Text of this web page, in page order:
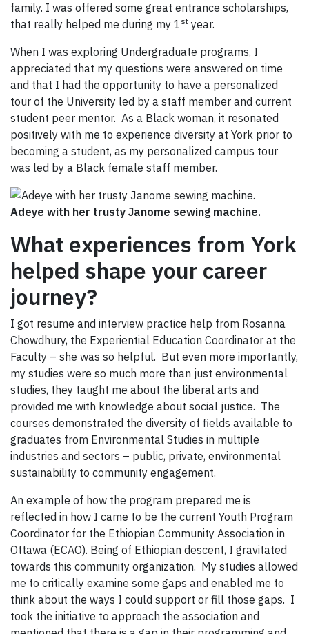
family. I was offered some great entrance scholarships,
that really helped me during my 1 st year.
When I was exploring Undergraduate programs, I
appreciated that my questions were answered on time
and that I had the opportunity to have a personalized
tour of the University led by a staff member and current
student peer mentor. As a Black woman, it resonated
positively with me to experience diversity at York prior to
becoming a student, as my personalized campus tour
was led by a Black female staff member.
Adeye with her trusty Janome sewing machine.
What experiences from York
helped shape your career
journey?
I got resume and interview practice help from Rosanna
Chowdhury, the Experiential Education Coordinator at the
Faculty – she was so helpful. But even more importantly,
my studies were so much more than just environmental
studies, they taught me about the liberal arts and
provided me with knowledge about social justice. The
courses demonstrated the diversity of fields available to
graduates from Environmental Studies in multiple
industries and sectors – public, private, environmental
sustainability to community engagement.
An example of how the program prepared me is
reflected in how I came to be the current Youth Program
Coordinator for the Ethiopian Community Association in
Ottawa (ECAO). Being of Ethiopian descent, I gravitated
towards this community organization. My studies allowed
me to critically examine some gaps and enabled me to
think about the ways I could support or fill those gaps. I
took the initiative to approach the association and